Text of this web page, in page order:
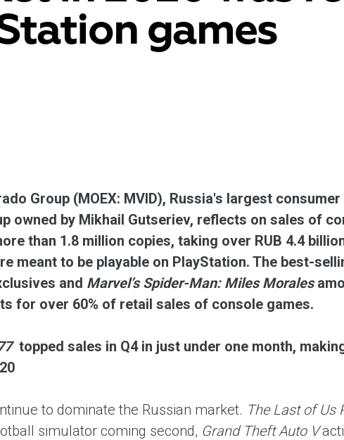
customer experience, premium service and new
from the leading electronics brands.
convenient
advantages for
and proximity.
games
Group (MOEX: MVID), Russia's largest
owned by Mikhail Gutseriev, reflects on sales of
than 1.8 million copies, taking over RUB 4.4
meant to be playable on PlayStation. The best-
and Marvel’s Spider-Man: Miles Morales
for over 60% of retail sales of console games.
topped sales in Q4 in just under one month,
to dominate the Russian market. The Last of Us
simulator coming second, Grand Theft Auto V